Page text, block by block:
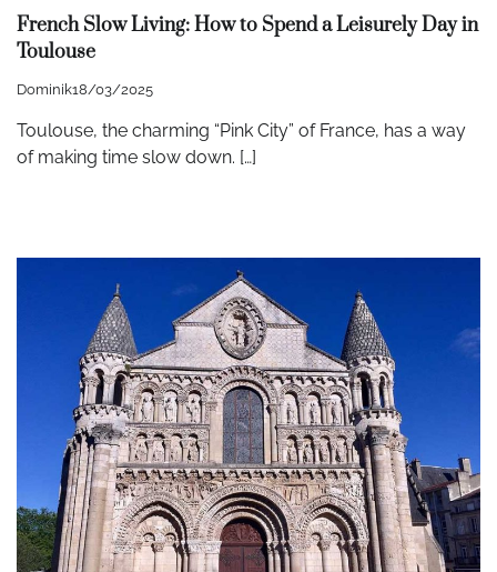
French Slow Living: How to Spend a Leisurely Day in
Toulouse
Dominik18/03/2025
Toulouse, the charming “Pink City” of France, has a way
of making time slow down. […]